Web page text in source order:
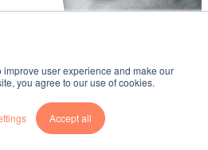
user experience and make our
you agree to our use of cookies.
Accept all